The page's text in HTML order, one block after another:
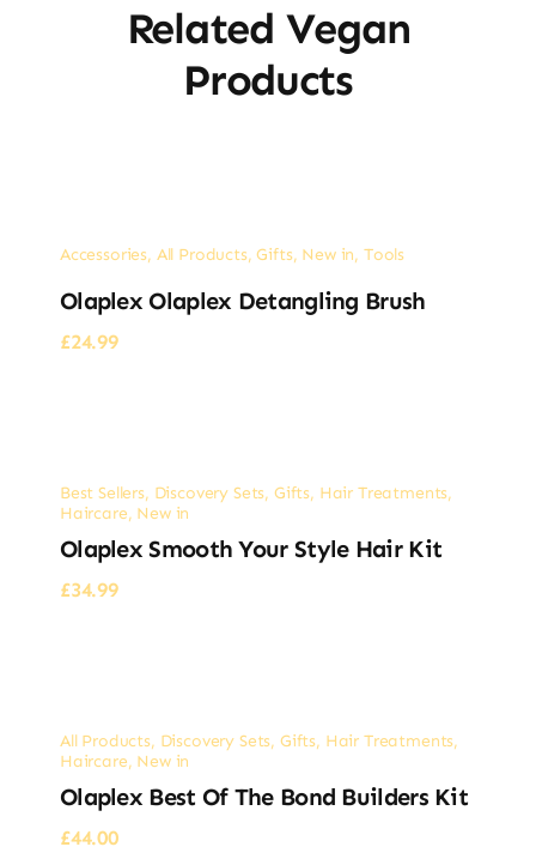
Related Vegan
Products
Accessories, All Products,Gifts, New in, Tools
Olaplex Olaplex Detangling Brush
£24.99
Best Sellers, Discovery Sets, Gifts, Hair Treatments,
Haircare, New in
Olaplex Smooth Your Style Hair Kit
£34.99
All Products, Discovery Sets, Gifts, Hair Treatments,
Haircare, New in
Olaplex Best Of The Bond Builders Kit
£44.00